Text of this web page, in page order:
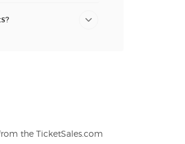
the TicketSales.com